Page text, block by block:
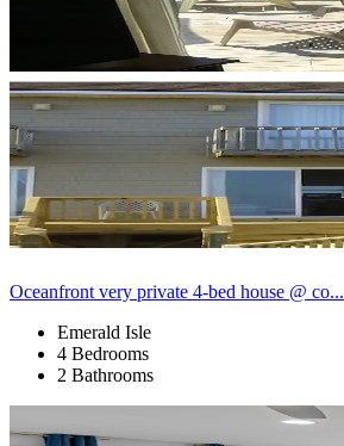
Oceanfront very private 4-bed house @ co...
Emerald Isle
4 Bedrooms
2 Bathrooms